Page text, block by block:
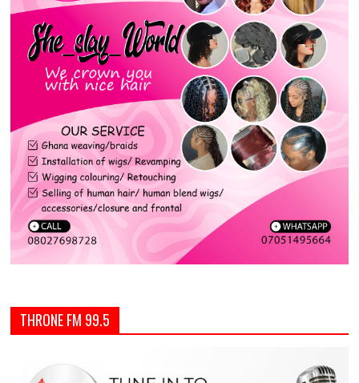
THRONE FM 99.5